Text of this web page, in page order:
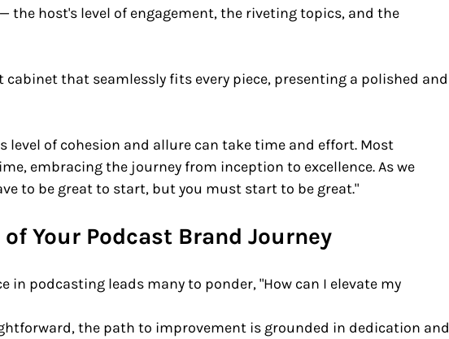
the host's level of engagement, the riveting topics, and the
that seamlessly fits every piece, presenting a polished and
level of cohesion and allure can take time and effort. Most
embracing the journey from inception to excellence. As we
to be great to start, but you must start to be great."
Your Podcast Brand Journey
in podcasting leads many to ponder, "How can I elevate my
the path to improvement is grounded in dedication and